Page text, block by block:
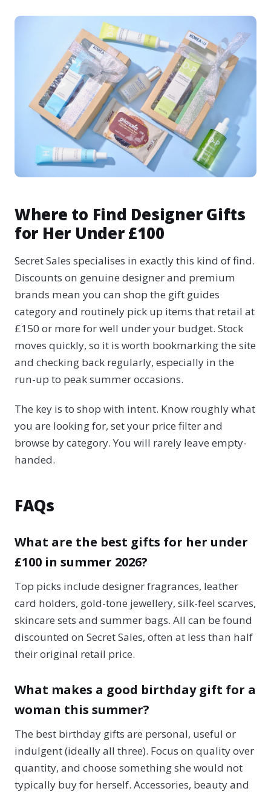
Where to Find Designer Gifts
for Her Under £100
Secret Sales specialises in exactly this kind of find.
Discounts on genuine designer and premium
brands mean you can shop the gift guides
category and routinely pick up items that retail at
£150 or more for well under your budget. Stock
moves quickly, so it is worth bookmarking the site
and checking back regularly, especially in the
run-up to peak summer occasions.
The key is to shop with intent. Know roughly what
you are looking for, set your price filter and
browse by category. You will rarely leave empty-
handed.
FAQs
What are the best gifts for her under
£100 in summer 2026?
Top picks include designer fragrances, leather
card holders, gold-tone jewellery, silk-feel scarves,
skincare sets and summer bags. All can be found
discounted on Secret Sales, often at less than half
their original retail price.
What makes a good birthday gift for a
woman this summer?
The best birthday gifts are personal, useful or
indulgent (ideally all three). Focus on quality over
quantity, and choose something she would not
typically buy for herself. Accessories, beauty and